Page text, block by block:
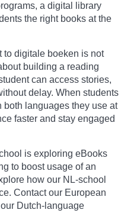
a digital library
the right books at the
to digitale boeken is not
building a reading
can access stories,
delay. When students
both languages they use at
faster and stay engaged
is exploring eBooks
to boost usage of an
how our NL-school
Contact our European
Dutch-language